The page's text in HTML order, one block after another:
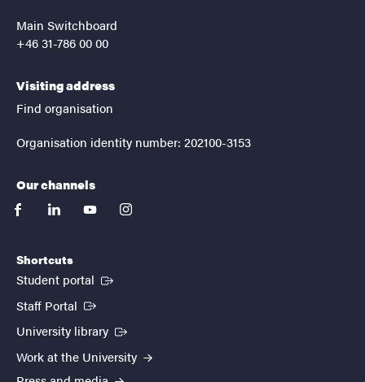
Main Switchboard
+46 31-786 00 00
Visiting address
Find organisation
Organisation identity number: 202100-3153
Our channels
facebooklinkedinyoutubeinstagram
Shortcuts
Student portal (External link)
Staff Portal (External link)
University library (External link)
Work at the University